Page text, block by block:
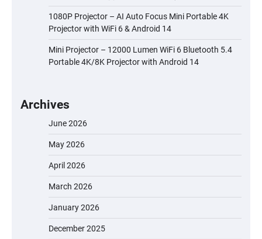
1080P Projector – AI Auto Focus Mini Portable 4K
Projector with WiFi 6 & Android 14
Mini Projector – 12000 Lumen WiFi 6 Bluetooth 5.4
Portable 4K/8K Projector with Android 14
Archives
June 2026
May 2026
April 2026
March 2026
January 2026
December 2025